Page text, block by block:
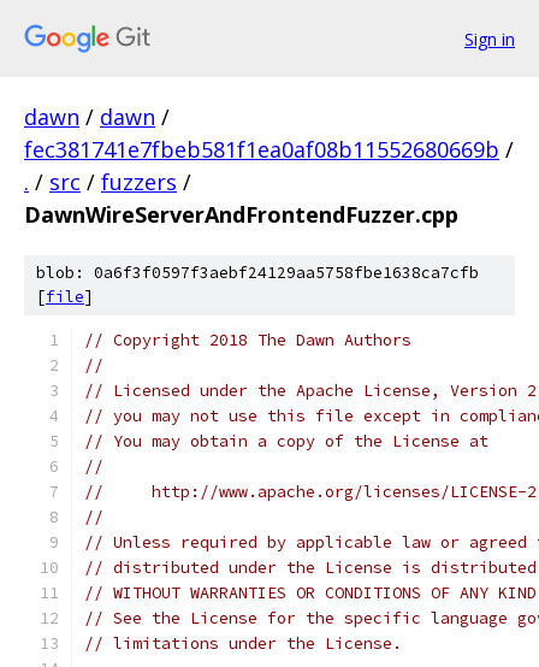
Sign in
dawn / dawn /
fec381741e7fbeb581f1ea0af08b11552680669b /
. / src / fuzzers /
DawnWireServerAndFrontendFuzzer.cpp
blob: 0a6f3f0597f3aebf24129aa5758fbe1638ca7cfb
[file]
// Copyright 2018 The Dawn Authors
//
// Licensed under the Apache License,
// you may not use this file except in
// You may obtain a copy of the License at
//
//     http://www.apache.org/licenses/LICENSE-
//
// Unless required by applicable law or
// distributed under the License is distributed
// WITHOUT WARRANTIES OR CONDITIONS OF
// See the License for the specific language
// limitations under the License.